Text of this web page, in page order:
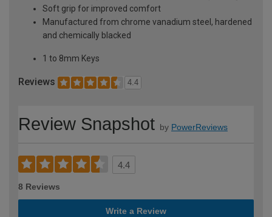
Soft grip for improved comfort
Manufactured from chrome vanadium steel, hardened
and chemically blacked
1 to 8mm Keys
Reviews 4.4
Review Snapshot by PowerReviews
4.4
8 Reviews
Write a Review